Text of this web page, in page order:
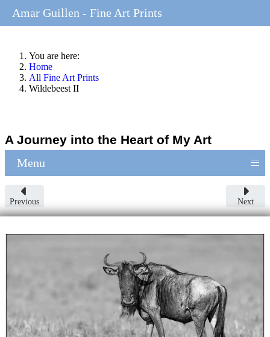
You are here:
Home
All Fine Art Prints
Wildebeest II
A Journey into the Heart of My Art
Menu ≡
Previous Next
Amar Guillen - Fine Art Prints